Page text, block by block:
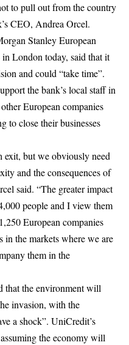
to pull out from the country
CEO, Andrea Orcel.
Stanley European
in London today, said that it
and could “take time”.
the bank’s local staff in
European companies
to close their businesses
exit, but we obviously need
and the consequences of
said. “The greater impact
people and I view them
European companies
in the markets where we are
them in the
that the environment will
invasion, with the
a shock”. UniCredit’s
the economy will